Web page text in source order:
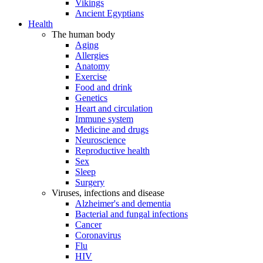
Vikings
Ancient Egyptians
Health
The human body
Aging
Allergies
Anatomy
Exercise
Food and drink
Genetics
Heart and circulation
Immune system
Medicine and drugs
Neuroscience
Reproductive health
Sex
Sleep
Surgery
Viruses, infections and disease
Alzheimer's and dementia
Bacterial and fungal infections
Cancer
Coronavirus
Flu
HIV